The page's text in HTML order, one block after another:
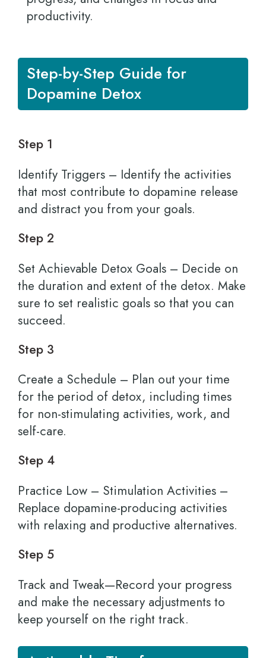
productivity.
Step-by-Step Guide for
Dopamine Detox
Step 1
Identify Triggers – Identify the activities
that most contribute to dopamine release
and distract you from your goals.
Step 2
Set Achievable Detox Goals – Decide on
the duration and extent of the detox. Make
sure to set realistic goals so that you can
succeed.
Step 3
Create a Schedule – Plan out your time
for the period of detox, including times
for non-stimulating activities, work, and
self-care.
Step 4
Practice Low – Stimulation Activities –
Replace dopamine-producing activities
with relaxing and productive alternatives.
Step 5
Track and Tweak—Record your progress
and make the necessary adjustments to
keep yourself on the right track.